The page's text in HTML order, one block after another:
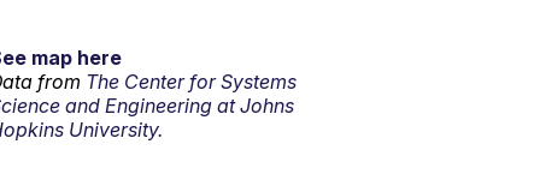
map here
from The Center for Systems
and Engineering at Johns
University.